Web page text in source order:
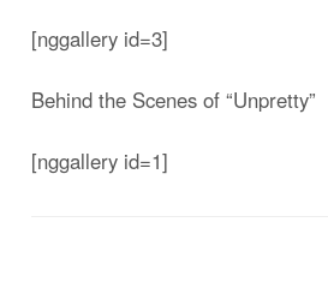
[nggallery id=3]
Behind the Scenes of “Unpretty”
[nggallery id=1]